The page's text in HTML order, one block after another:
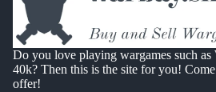
Do you love playing wargames such as
40k? Then this is the site for you!
offer!